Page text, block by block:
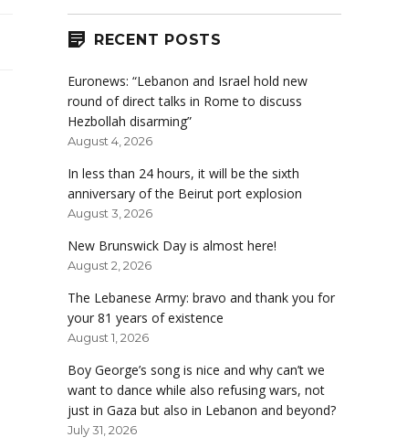
RECENT POSTS
Euronews: “Lebanon and Israel hold new
round of direct talks in Rome to discuss
Hezbollah disarming”
August 4, 2026
In less than 24 hours, it will be the sixth
anniversary of the Beirut port explosion
August 3, 2026
New Brunswick Day is almost here!
August 2, 2026
The Lebanese Army: bravo and thank you for
your 81 years of existence
August 1, 2026
Boy George’s song is nice and why can’t we
want to dance while also refusing wars, not
just in Gaza but also in Lebanon and beyond?
July 31, 2026